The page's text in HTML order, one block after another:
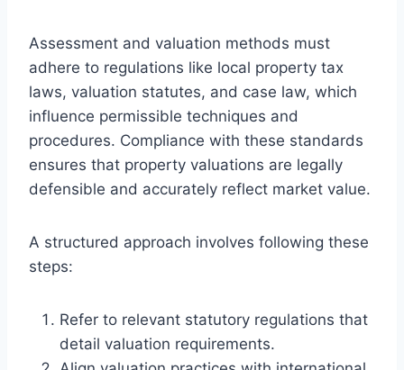
Assessment and valuation methods must
adhere to regulations like local property tax
laws, valuation statutes, and case law, which
influence permissible techniques and
procedures. Compliance with these standards
ensures that property valuations are legally
defensible and accurately reflect market value.
A structured approach involves following these
steps:
Refer to relevant statutory regulations that
detail valuation requirements.